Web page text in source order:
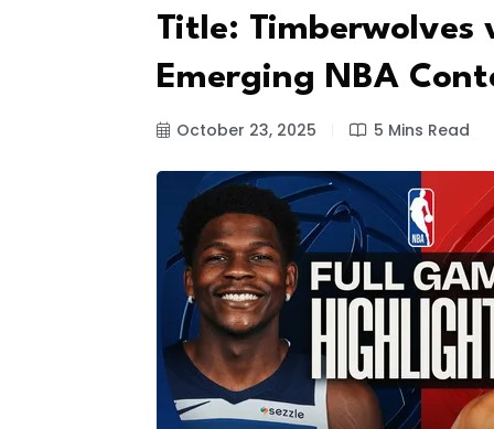
Title: Timberwolves
Emerging NBA
October 23, 2025 5 Mins Read